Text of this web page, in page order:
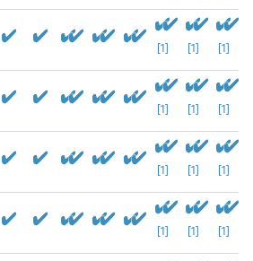
[1] [1] [1]
[1] [1] [1]
[1] [1] [1]
[1] [1] [1]